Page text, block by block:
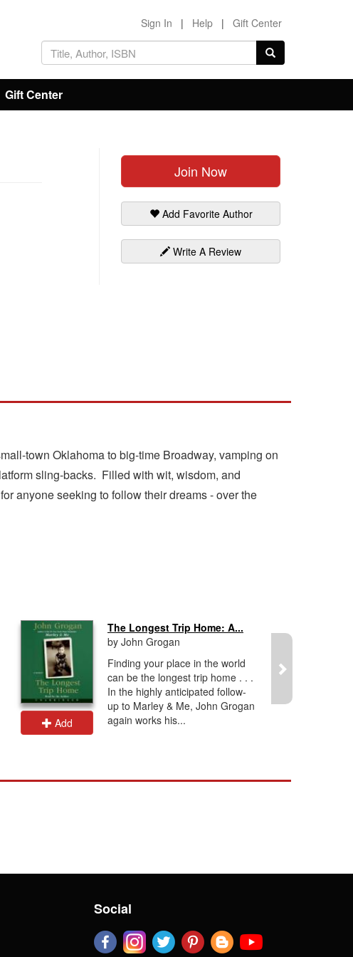
Sign In | Help | Gift Center
Gift Center
Join Now
Add Favorite Author
Write A Review
town Oklahoma to big-time Broadway, vamping on
sling-backs. Filled with wit, wisdom, and
anyone seeking to follow their dreams - over the
Add
The Longest Trip Home: A...
by John Grogan
Finding your place in the world
can be the longest trip home . . .
In the highly anticipated follow-
up to Marley & Me, John Grogan
again works his...
Social